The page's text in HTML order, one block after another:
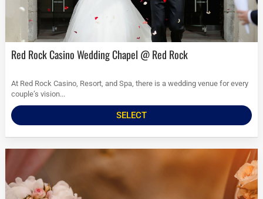
Red Rock Casino Wedding Chapel @ Red Rock
At Red Rock Casino, Resort, and Spa, there is a wedding venue for every
couple’s vision...
SELECT